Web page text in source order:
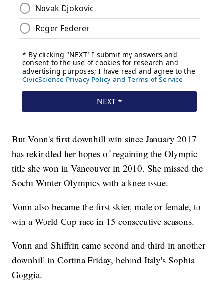
But Vonn's first downhill win since January 2017
has rekindled her hopes of regaining the Olympic
title she won in Vancouver in 2010. She missed the
Sochi Winter Olympics with a knee issue.
Vonn also became the first skier, male or female, to
win a World Cup race in 15 consecutive seasons.
Vonn and Shiffrin came second and third in another
downhill in Cortina Friday, behind Italy's Sophia
Goggia.